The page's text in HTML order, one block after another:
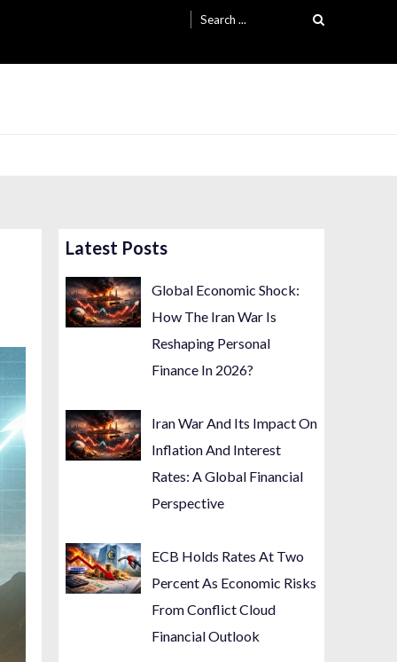
for:
Latest Posts
Global Economic Shock:
How The Iran War Is
Reshaping Personal
Finance In 2026?
Iran War And Its Impact On
Inflation And Interest
Rates: A Global Financial
Perspective
ECB Holds Rates At Two
Percent As Economic Risks
From Conflict Cloud
Financial Outlook